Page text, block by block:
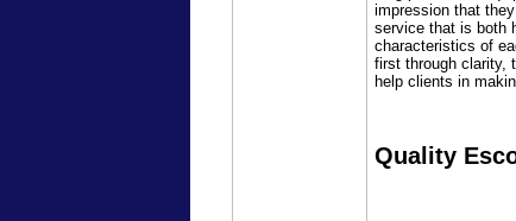
impression that
service that is both
characteristics of
first through clarity,
help clients in
Quality